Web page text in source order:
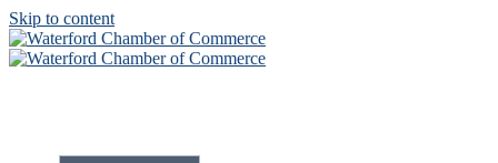
Skip to content